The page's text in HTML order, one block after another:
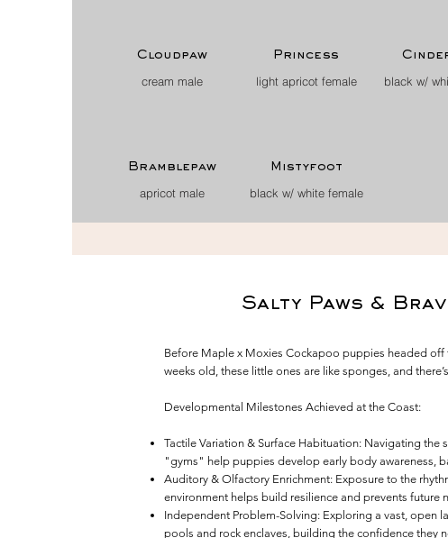
Cloudpaw
cream male
Bramblepaw
apricot male
Princess
light apricot female
Mistyfoot
black w/ white female
black w/
Salty Paws &
Before Maple x Moxies Cockapoo puppies headed
weeks old, these little ones are like sponges, and
Developmental Milestones Achieved at the Coast:
Tactile Variation & Surface Habituation: Navigating
"gyms" help puppies develop early body awareness,
Auditory & Olfactory Enrichment: Exposure to the
environment helps build resilience and prevents future
Independent Problem-Solving: Exploring a vast, open
pools and rock enclaves, building the confidence they